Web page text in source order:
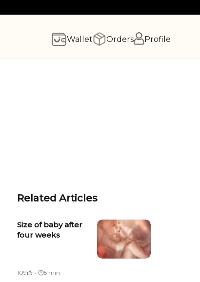
Orders Profile
Wallet
Related Articles
Size of baby after
four weeks
109 · 5 min